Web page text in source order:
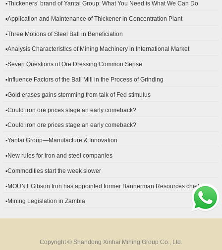
▪Thickeners’ brand of Yantai Group: What You Need is What We Can Do
▪Application and Maintenance of Thickener in Concentration Plant
▪Three Motions of Steel Ball in Beneficiation
▪Analysis Characteristics of Mining Machinery in International Market
▪Seven Questions of Ore Dressing Common Sense
▪Influence Factors of the Ball Mill in the Process of Grinding
▪Gold erases gains stemming from talk of Fed stimulus
▪Could iron ore prices stage an early comeback?
▪Could iron ore prices stage an early comeback?
▪Yantai Group—Manufacture & Innovation
▪New rules for iron and steel companies
▪Commodities start the week slower
▪MOUNT Gibson Iron has appointed former Bannerman Resources chief
▪Mining Legislation in Zambia
Copyright © Shandong Xinhai Mining Group Co., Ltd.